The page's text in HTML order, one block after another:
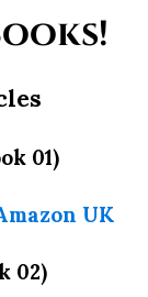
01)
UK
02)